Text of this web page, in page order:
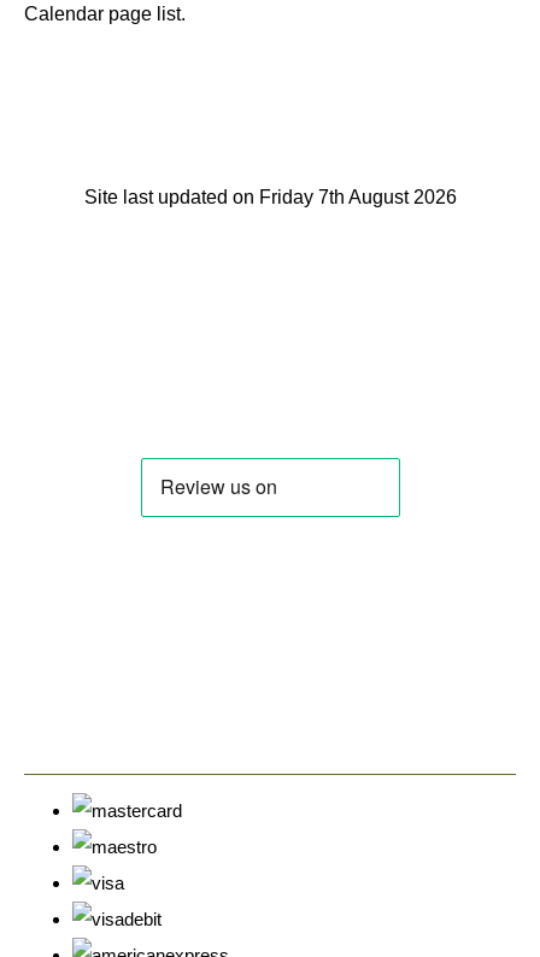
Calendar page list.
Site last updated on Friday 7th August 2026